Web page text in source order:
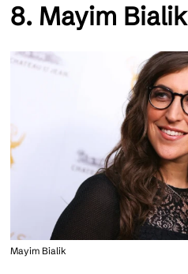
8. Mayim Bialik
Mayim Bialik